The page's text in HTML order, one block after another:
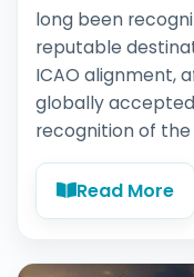
long been
reputable
ICAO alignment,
globally
recognition of the
Read More